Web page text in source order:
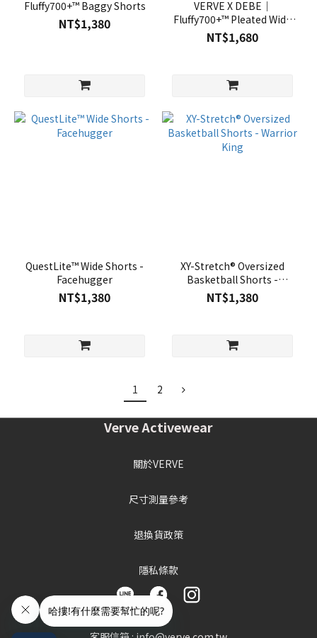
Fluffy700+™ Baggy Shorts
NT$1,380
VERVE X DEBE｜
Fluffy700+™ Pleated Wide
Shorts
NT$1,680
QuestLite™ Wide Shorts -
Facehugger
NT$1,380
XY-Stretch® Oversized
Basketball Shorts -
Warrior King
NT$1,380
1 2
Verve Activewear
關於VERVE
尺寸測量參考
退換貨政策
隱私條款